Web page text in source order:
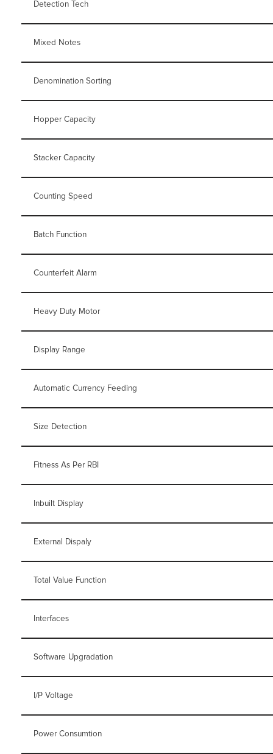
Detection Tech
Mixed Notes
Denomination Sorting
Hopper Capacity
Stacker Capacity
Counting Speed
Batch Function
Counterfeit Alarm
Heavy Duty Motor
Display Range
Automatic Currency Feeding
Size Detection
Fitness As Per RBI
Inbuilt Display
External Dispaly
Total Value Function
Interfaces
Software Upgradation
I/P Voltage
Power Consumtion